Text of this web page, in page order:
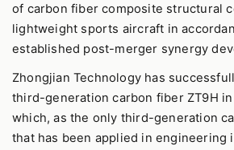
of carbon fiber composite structural
lightweight sports aircraft in
established post-merger synergy
Zhongjian Technology has
third-generation carbon fiber ZT9H
which, as the only third-generation
that has been applied in engineering